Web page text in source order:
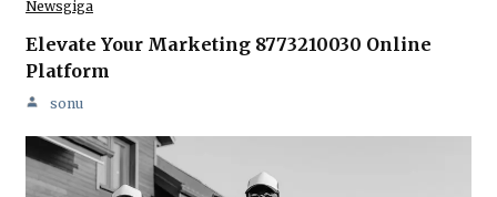
Newsgiga
Elevate Your Marketing 8773210030 Online
Platform
sonu